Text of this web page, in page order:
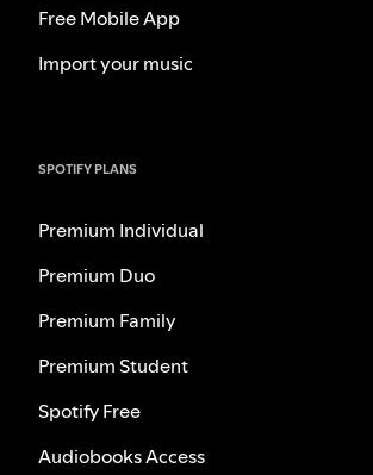
Free Mobile App
Import your music
SPOTIFY PLANS
Premium Individual
Premium Duo
Premium Family
Premium Student
Spotify Free
Audiobooks Access